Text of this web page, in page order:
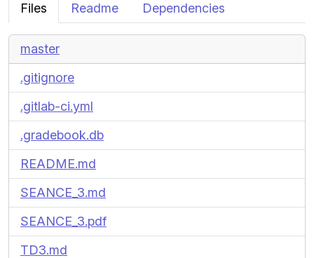
Files Readme Dependencies
master
.gitignore
.gitlab-ci.yml
.gradebook.db
README.md
SEANCE_3.md
SEANCE_3.pdf
TD3.md